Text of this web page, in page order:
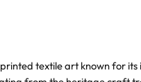
textile art known for